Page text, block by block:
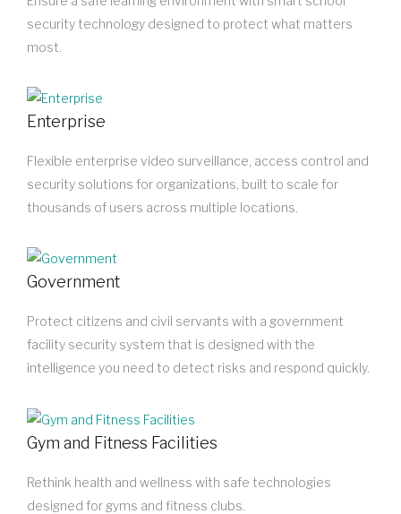
security technology designed to protect what matters
most.
Enterprise
Flexible enterprise video surveillance, access control and
security solutions for organizations, built to scale for
thousands of users across multiple locations.
Government
Protect citizens and civil servants with a government
facility security system that is designed with the
intelligence you need to detect risks and respond quickly.
Gym and Fitness Facilities
Rethink health and wellness with safe technologies
designed for gyms and fitness clubs.